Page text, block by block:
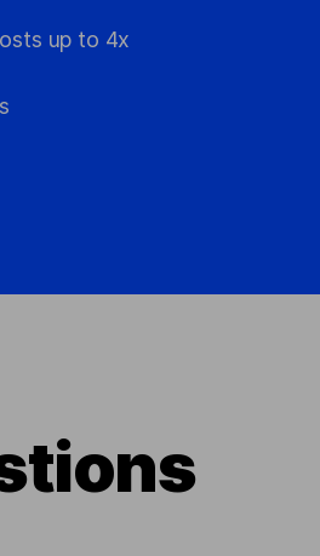
up to 4x